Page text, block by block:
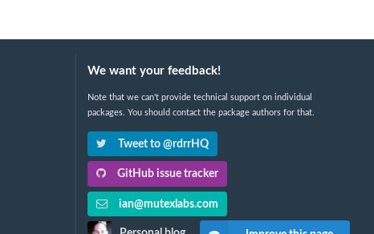
We want your feedback!
Note that we can't provide technical support on individual
packages. You should contact the package authors for that.
Tweet to @rdrrHQ
GitHub issue tracker
ian@mutexlabs.com